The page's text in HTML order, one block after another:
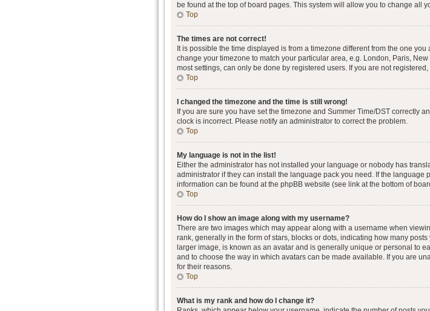
be found at the top of board pages. This system will allow you to change all
Top
The times are not correct!
It is possible the time displayed is from a timezone different from the one
change your timezone to match your particular area, e.g. London, Paris,
most settings, can only be done by registered users. If you are not
Top
I changed the timezone and the time is still wrong!
If you are sure you have set the timezone and Summer Time/DST correctly
clock is incorrect. Please notify an administrator to correct the problem.
Top
My language is not in the list!
Either the administrator has not installed your language or nobody has
administrator if they can install the language pack you need. If the language
information can be found at the phpBB website (see link at the bottom of
Top
How do I show an image along with my username?
There are two images which may appear along with a username when
rank, generally in the form of stars, blocks or dots, indicating how many
larger image, is known as an avatar and is generally unique or personal to
and to choose the way in which avatars can be made available. If you are
for their reasons.
Top
What is my rank and how do I change it?